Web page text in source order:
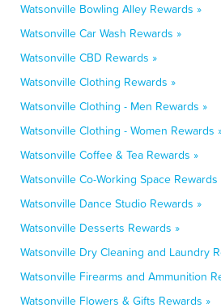
Watsonville Bowling Alley Rewards »
Watsonville Car Wash Rewards »
Watsonville CBD Rewards »
Watsonville Clothing Rewards »
Watsonville Clothing - Men Rewards »
Watsonville Clothing - Women Rewards
Watsonville Coffee & Tea Rewards »
Watsonville Co-Working Space Rewards
Watsonville Dance Studio Rewards »
Watsonville Desserts Rewards »
Watsonville Dry Cleaning and Laundry
Watsonville Firearms and Ammunition
Watsonville Flowers & Gifts Rewards »